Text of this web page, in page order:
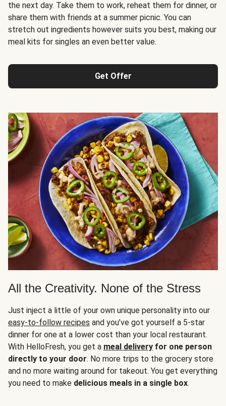
the next day. Take them to work, reheat them for dinner, or
share them with friends at a summer picnic. You can
stretch out ingredients however suits you best, making our
meal kits for singles an even better value.
Get Offer
All the Creativity. None of the Stress
Just inject a little of your own unique personality into our
easy-to-follow recipes and you’ve got yourself a 5-star
dinner for one at a lower cost than your local restaurant.
With HelloFresh, you get a meal delivery for one person
directly to your door. No more trips to the grocery store
and no more waiting around for takeout. You get everything
you need to make delicious meals in a single box.